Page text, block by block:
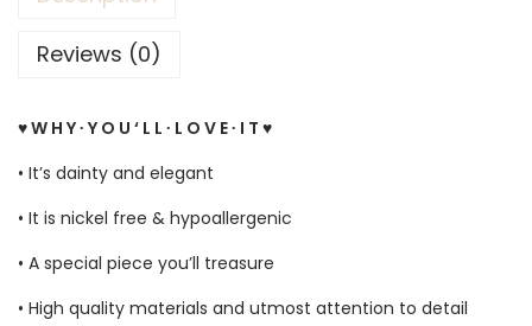
Reviews (0)
♥ W H Y ∙ Y O U ‘ L L ∙ L O V E ∙ I T ♥
• It’s dainty and elegant
• It is nickel free & hypoallergenic
• A special piece you’ll treasure
• High quality materials and utmost attention to detail